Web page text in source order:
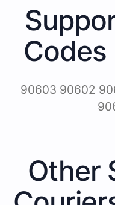
Codes
90603 90602
Other